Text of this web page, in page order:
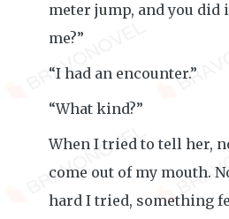
meter jump, and you
me?”
“I had an encounter.”
“What kind?”
When I tried to tell her,
come out of my mouth.
hard I tried, something